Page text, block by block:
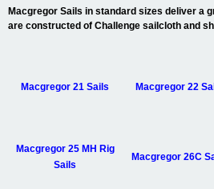
Macgregor Sails in standard sizes deliver a
are constructed of Challenge sailcloth and
Macgregor 21 Sails Macgregor 22
Macgregor 25 MH Rig
Sails
Macgregor 26C